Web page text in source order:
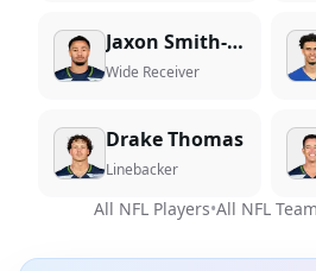
Jaxon Smith-Njigba
Wide Receiver
Drake Thomas
Linebacker
All NFL Players•All NFL